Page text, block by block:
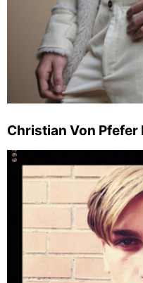
Christian Von Pfefer